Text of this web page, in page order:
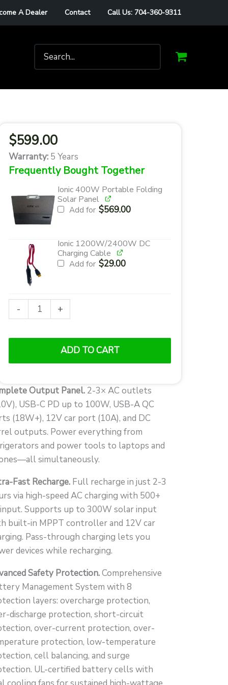
A Dealer Contact Call Us: 704-360-9311
Search
for:
$599.00
Warranty: 5 Years
Frequently Bought Together
Ionic 400W Portable Folding
Solar Panel
Add for $569.00
Ionic 1200W/2400W DC
Charging Cable
Add for $29.00
-
GenBox
Power
|
1200W
Pure
Sine
Wave
with
Backup
quantity
+
ADD TO CART
Output Panel. 2-3× AC outlets
USB-C PD up to 100W, USB-A QC
(18W+), 12V car port (10A), and DC
outputs. Power everything from
and power tools to laptops and
simultaneously.
Fast Recharge. Full recharge in just 2-3
via high-speed AC charging with 500+
Supports up to 300W solar input
built-in MPPT controller and 12V car
Pass-through charging lets you
devices while recharging.
Safety Protection.Comprehensive
Management System with 8
layers: overcharge protection,
discharge protection, short-circuit
over-current protection, over-
protection, low-temperature
cell balancing, and surge
UL-certified battery cells with